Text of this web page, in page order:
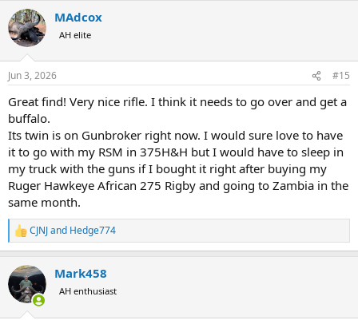
c
t
i
s
MAdcox
AH elite
Jun 3, 2026 #15
Great find! Very nice rifle. I think it needs to go over and get a
buffalo.
Its twin is on Gunbroker right now. I would sure love to have
it to go with my RSM in 375H&H but I would have to sleep in
my truck with the guns if I bought it right after buying my
Ruger Hawkeye African 275 Rigby and going to Zambia in the
same month.
R
e
c
t
i
CJNJand Hedge774
Mark458
AH enthusiast